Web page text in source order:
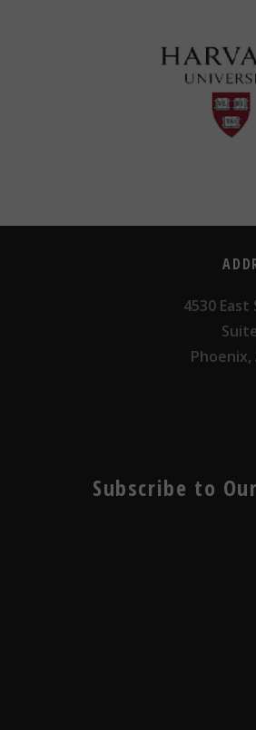
4530 East
Phoenix,
Subscribe to